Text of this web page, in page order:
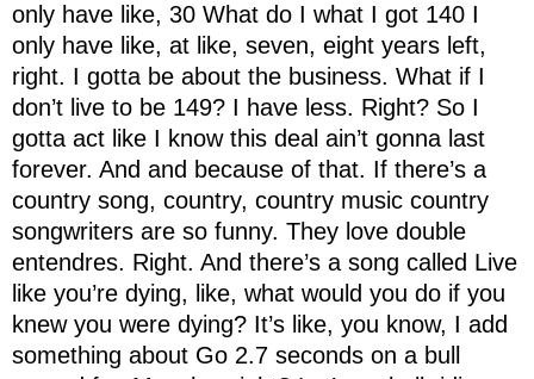
only have like, 30 What do I what I got 140 I
only have like, at like, seven, eight years left,
right. I gotta be about the business. What if I
don’t live to be 149? I have less. Right? So I
gotta act like I know this deal ain’t gonna last
forever. And and because of that. If there’s a
country song, country, country music country
songwriters are so funny. They love double
entendres. Right. And there’s a song called Live
like you’re dying, like, what would you do if you
knew you were dying? It’s like, you know, I add
something about Go 2.7 seconds on a bull